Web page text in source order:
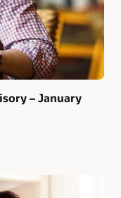
– January